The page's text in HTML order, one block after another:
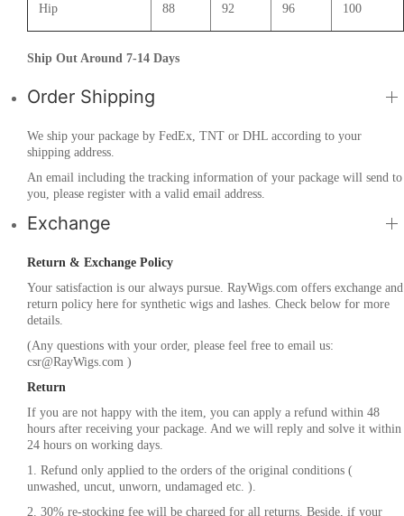
Hip 88 92 96 100
Ship Out Around 7-14 Days
Order Shipping
We ship your package by FedEx, TNT or DHL according to your
shipping address.
An email including the tracking information of your package will send to
you, please register with a valid email address.
Exchange
Return & Exchange Policy
Your satisfaction is our always pursue. RayWigs.com offers exchange and
return policy here for synthetic wigs and lashes. Check below for more
details.
(Any questions with your order, please feel free to email us:
csr@RayWigs.com )
Return
If you are not happy with the item, you can apply a refund within 48
hours after receiving your package. And we will reply and solve it within
24 hours on working days.
1. Refund only applied to the orders of the original conditions (
unwashed, uncut, unworn, undamaged etc. ).
2. 30% re-stocking fee will be charged for all returns. Beside, if your